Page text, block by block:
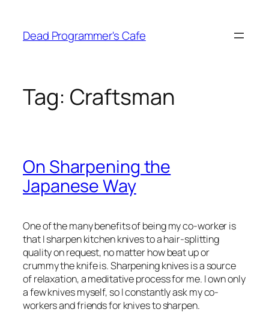
content
Dead Programmer's Cafe
Tag: Craftsman
On Sharpening the
Japanese Way
One of the many benefits of being my co-worker is
that I sharpen kitchen knives to a hair-splitting
quality on request, no matter how beat up or
crummy the knife is. Sharpening knives is a source
of relaxation, a meditative process for me. I own only
a few knives myself, so I constantly ask my co-
workers and friends for knives to sharpen.